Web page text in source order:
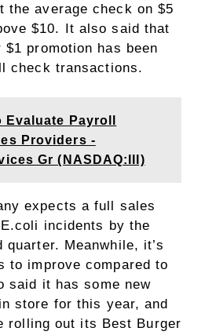
the average check on $5
$10. It also said that
promotion has been
check transactions.
Evaluate Payroll
Providers -
Gr (NASDAQ:III)
expects a full sales
incidents by the
Meanwhile, it’s
to improve compared to
said it has some new
store for this year, and
rolling out its Best Burger